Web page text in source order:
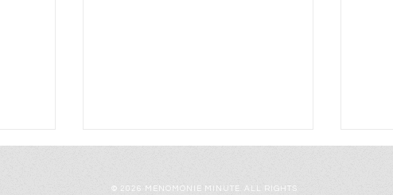
© 2026 MENOMONIE MINUTE. ALL RIGHTS